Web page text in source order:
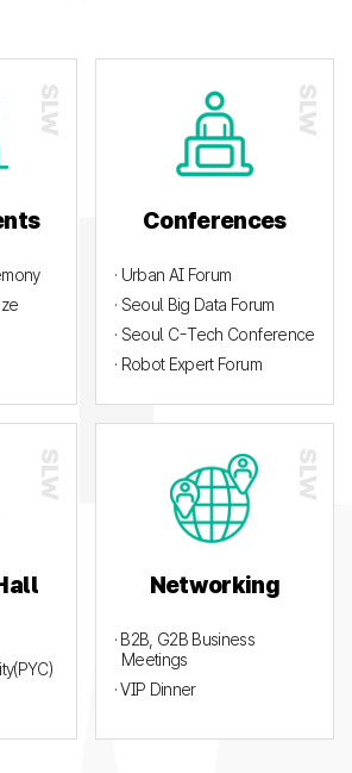
Conferences
· Urban AI Forum
· Seoul Big Data Forum
· Seoul C-Tech Conference
· Robot Expert Forum
Networking
· B2B, G2B Business
Meetings
· VIP Dinner